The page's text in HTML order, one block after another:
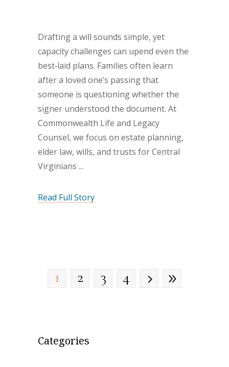
Drafting a will sounds simple, yet
capacity challenges can upend even the
best‐laid plans. Families often learn
after a loved one’s passing that
someone is questioning whether the
signer understood the document. At
Commonwealth Life and Legacy
Counsel, we focus on estate planning,
elder law, wills, and trusts for Central
Virginians
Read Full Story
1 2 3 4
Categories